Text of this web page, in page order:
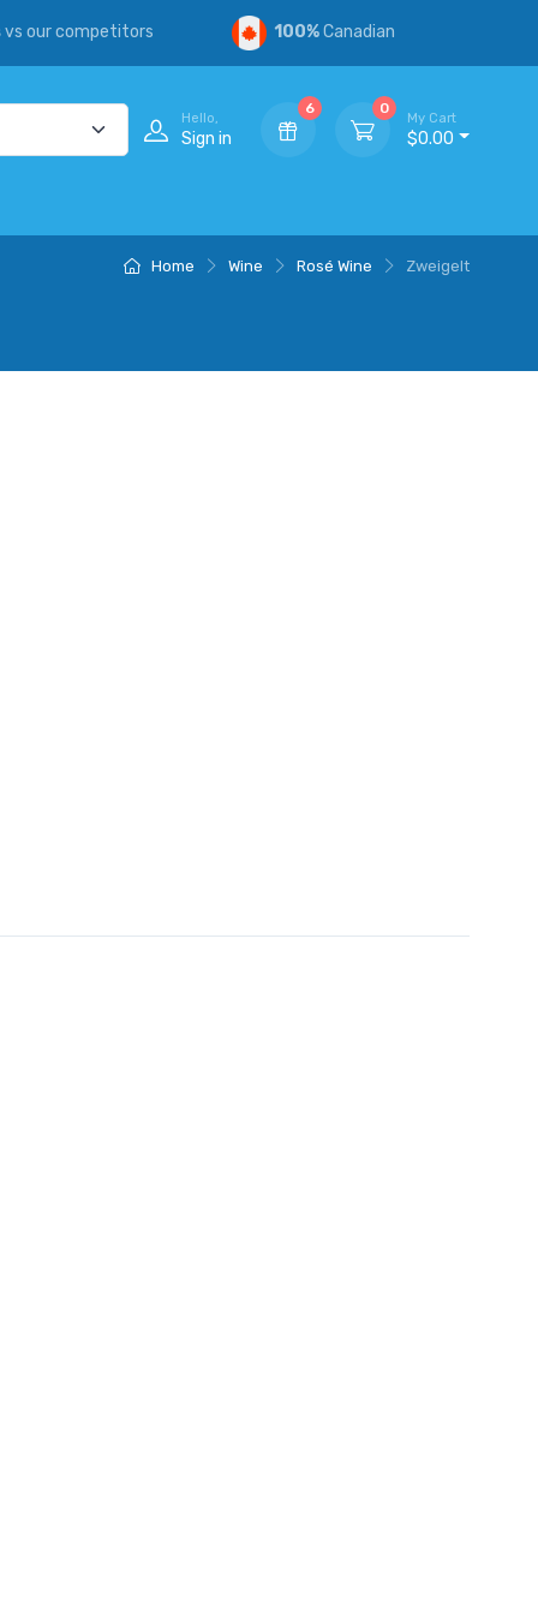
vs our competitors 100%Canadian
Hello,
Sign in
6 0
My Cart
$0.00
Home Wine Rosé Wine Zweigelt